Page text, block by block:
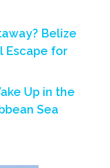
Belize
Escape for
Up in the
Sea